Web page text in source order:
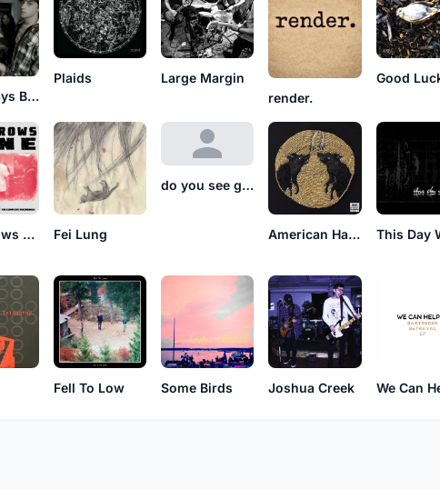
It's Always Better Late Than Never
Plaids
Large Margin
render.
Tomorrows Gone Fei Lung
do you see god?
American Haiku
Fell To Low Some Birds Joshua Creek